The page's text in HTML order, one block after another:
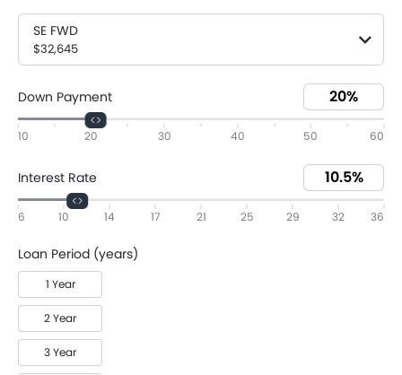
SE FWD
$32,645
Down Payment
10 20 30 40 50 60
Interest Rate
6 10 14 17 21 25 29 32 36
Loan Period (years)
1 Year
2 Year
3 Year